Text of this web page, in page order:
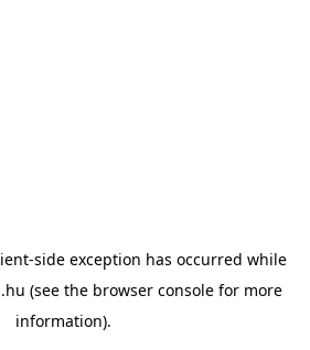
-side exception has occurred while
(see the browser console for more
information).